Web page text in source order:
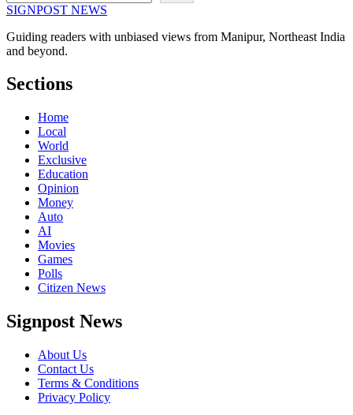
SIGNPOST NEWS
Guiding readers with unbiased views from Manipur, Northeast India
and beyond.
Sections
Home
Local
World
Exclusive
Education
Opinion
Money
Auto
AI
Movies
Games
Polls
Citizen News
Signpost News
About Us
Contact Us
Terms & Conditions
Privacy Policy